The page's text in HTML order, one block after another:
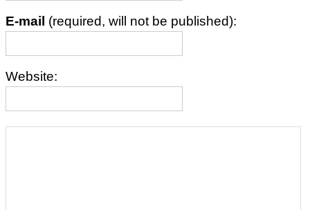
E-mail (required, will not be published):
Website: